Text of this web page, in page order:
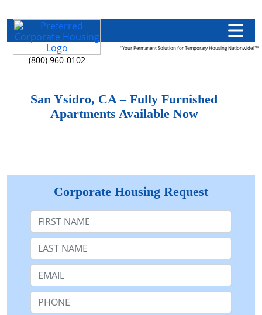
(800) 960-0102
"Your Permanent Solution for Temporary Housing Nationwide!"™
San Ysidro, CA – Fully Furnished
Apartments Available Now
Corporate Housing Request
First Name
Last Name:
Email:
Phone: